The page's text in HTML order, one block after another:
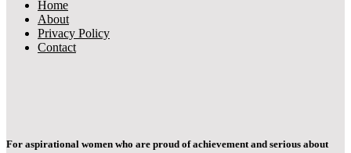
Home
About
Privacy Policy
Contact
For aspirational women who are proud of achievement and serious about